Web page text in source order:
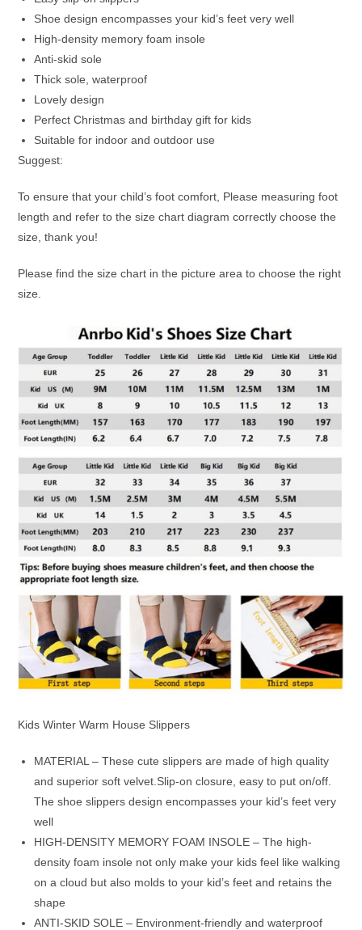
Shoe design encompasses your kid’s feet very well
High-density memory foam insole
Anti-skid sole
Thick sole, waterproof
Lovely design
Perfect Christmas and birthday gift for kids
Suitable for indoor and outdoor use
Suggest:
To ensure that your child’s foot comfort, Please measuring foot
length and refer to the size chart diagram correctly choose the
size, thank you!
Please find the size chart in the picture area to choose the right
size.
Kids Winter Warm House Slippers
MATERIAL – These cute slippers are made of high quality
and superior soft velvet.Slip-on closure, easy to put on/off.
The shoe slippers design encompasses your kid’s feet very
well
HIGH-DENSITY MEMORY FOAM INSOLE – The high-
density foam insole not only make your kids feel like walking
on a cloud but also molds to your kid’s feet and retains the
shape
ANTI-SKID SOLE – Environment-friendly and waterproof